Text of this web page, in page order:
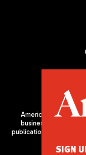
Americas Quarterly
business, and culture
publication of the
SIGN